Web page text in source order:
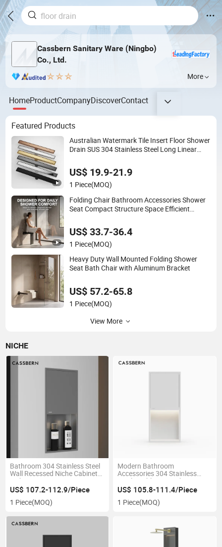
Cassbern Sanitary Ware (Ningbo)
Co., Ltd.
More
HomeProductCompanyDiscoverContact
Featured Products
Australian Watermark Tile Insert Floor Shower
Drain SUS 304 Stainless Steel Long Linear
US$ 19.9-21.9
1 Piece(MOQ)
Folding Chair Bathroom Accessories Shower
Seat Compact Structure Space Efficient
US$ 33.7-36.4
1 Piece(MOQ)
Heavy Duty Wall Mounted Folding Shower
Seat Bath Chair with Aluminum Bracket
US$ 57.2-65.8
1 Piece(MOQ)
View More
NICHE
Bathroom 304 Stainless Steel
Wall Recessed Niche Cabinet
with LED Lingt
US$ 107.2-112.9/Piece
1 Piece(MOQ)
Modern Bathroom
Accessories 304 Stainless
Steel Double Layer Shower
Niche with Lights
US$ 105.8-111.4/Piece
1 Piece(MOQ)